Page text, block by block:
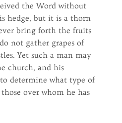
the Word without
hedge, but it is a thorn
bring forth the fruits
not gather grapes of
Yet such a man may
church, and his
determine what type of
over whom he has